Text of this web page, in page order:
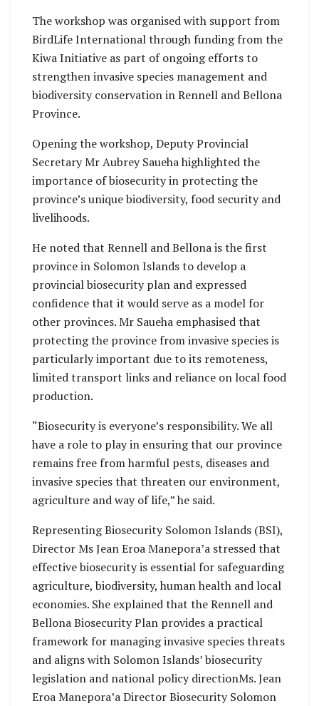
The workshop was organised with support from
BirdLife International through funding from the
Kiwa Initiative as part of ongoing efforts to
strengthen invasive species management and
biodiversity conservation in Rennell and Bellona
Province.
Opening the workshop, Deputy Provincial
Secretary Mr Aubrey Saueha highlighted the
importance of biosecurity in protecting the
province’s unique biodiversity, food security and
livelihoods.
He noted that Rennell and Bellona is the first
province in Solomon Islands to develop a
provincial biosecurity plan and expressed
confidence that it would serve as a model for
other provinces. Mr Saueha emphasised that
protecting the province from invasive species is
particularly important due to its remoteness,
limited transport links and reliance on local food
production.
“Biosecurity is everyone’s responsibility. We all
have a role to play in ensuring that our province
remains free from harmful pests, diseases and
invasive species that threaten our environment,
agriculture and way of life,” he said.
Representing Biosecurity Solomon Islands (BSI),
Director Ms Jean Eroa Manepora’a stressed that
effective biosecurity is essential for safeguarding
agriculture, biodiversity, human health and local
economies. She explained that the Rennell and
Bellona Biosecurity Plan provides a practical
framework for managing invasive species threats
and aligns with Solomon Islands’ biosecurity
legislation and national policy directionMs. Jean
Eroa Manepora’a Director Biosecurity Solomon